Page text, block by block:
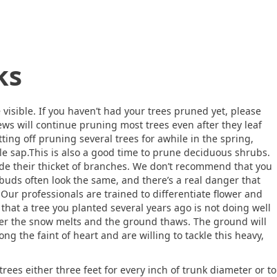
If you haven’t had your trees pruned yet, please
will continue pruning most trees even after they leaf
off pruning several trees for awhile in the spring,
sap.This is also a good time to prune deciduous shrubs.
their thicket of branches. We don’t recommend that you
often look the same, and there’s a real danger that
professionals are trained to differentiate flower and
a tree you planted several years ago is not doing well
the snow melts and the ground thaws. The ground will
the faint of heart and are willing to tackle this heavy,
either three feet for every inch of trunk diameter or to